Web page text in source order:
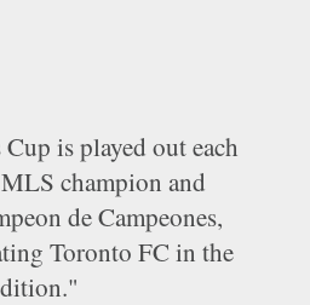
is played out each
champion and
de Campeones,
Toronto FC in the